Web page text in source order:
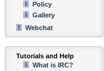
Policy
Gallery
Webchat
Tutorials and Help
What is IRC?